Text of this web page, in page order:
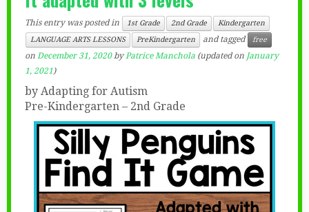
This entry was posted in 1st Grade 2nd Grade
Kindergarten
LANGUAGE ARTS LESSONS
PreKindergarten and tagged free
on December 31, 2020 byPatrice Manchola (updated on January
1, 2021)
by Adapting for Autism
Pre-Kindergarten – 2nd Grade